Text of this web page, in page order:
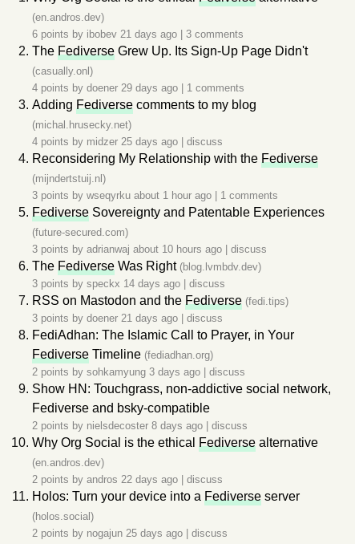
(en.andros.dev)
6 points by ibobev 21 days ago 3 comments
The Fediverse Grew Up. Its Sign-Up Page Didn't
(casually.onl)
4 points by doener 29 days ago 1 comments
Adding Fediverse comments to my blog
(michal.hrusecky.net)
4 points by midzer 25 days ago discuss
Reconsidering My Relationship with the Fediverse
(mijndertstuij.nl)
3 points by wseqyrku about 1 hour ago 1 comments
Fediverse Sovereignty and Patentable Experiences
(future-secured.com)
3 points by adrianwaj about 10 hours ago discuss
The Fediverse Was Right (blog.lvmbdv.dev)
3 points by speckx 14 days ago discuss
RSS on Mastodon and the Fediverse (fedi.tips)
3 points by doener 21 days ago discuss
FediAdhan: The Islamic Call to Prayer, in Your
Fediverse Timeline (fediadhan.org)
2 points by sohkamyung 3 days ago discuss
Show HN: Touchgrass, non-addictive social network,
Fediverse and bsky-compatible
2 points by nielsdecoster 8 days ago discuss
Why Org Social is the ethical Fediverse alternative
(en.andros.dev)
2 points by andros 22 days ago discuss
Holos: Turn your device into a Fediverse server
(holos.social)
2 points by nogajun 25 days ago discuss